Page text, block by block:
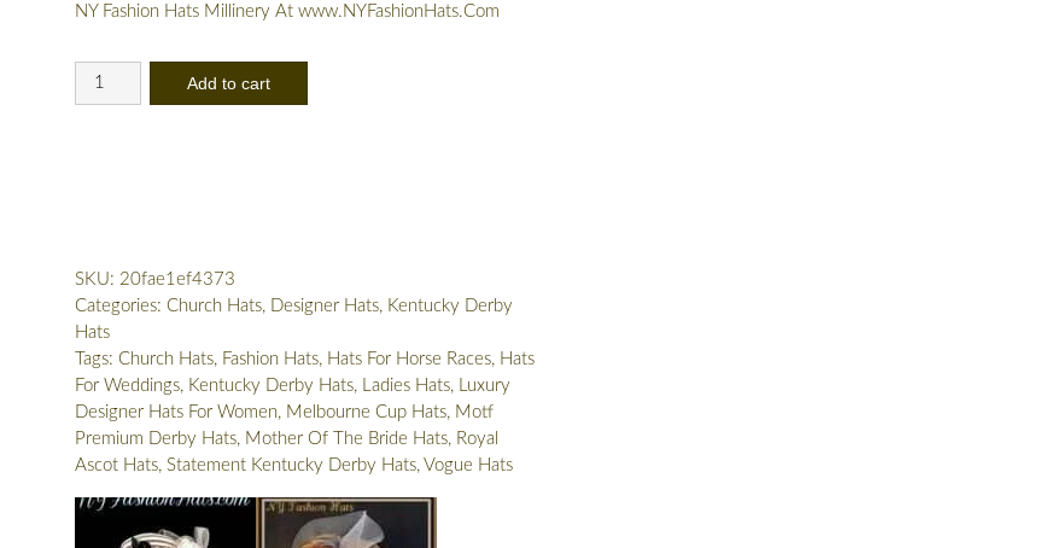
NY Fashion Hats Millinery At www.NYFashionHats.Com
Women's
Yellow
Ny
Fashion
Hats
quantity
Add to cart
SKU: 20fae1ef4373
Categories:Church Hats, Designer Hats, Kentucky Derby
Hats
Tags:Church Hats, Fashion Hats, Hats For Horse Races, Hats
For Weddings, Kentucky Derby Hats, Ladies Hats, Luxury
Designer Hats For Women, Melbourne Cup Hats, Motf
Premium Derby Hats, Mother Of The Bride Hats, Royal
Ascot Hats,Statement Kentucky Derby Hats,Vogue Hats